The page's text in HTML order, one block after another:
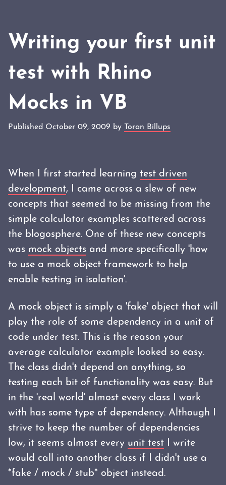
Writing your first unit
test with Rhino
Mocks in VB
Published October 09, 2009 by Toran Billups
When I first started learning test driven
development, I came across a slew of new
concepts that seemed to be missing from the
simple calculator examples scattered across
the blogosphere. One of these new concepts
was mock objects and more specifically 'how
to use a mock object framework to help
enable testing in isolation'.
A mock object is simply a 'fake' object that will
play the role of some dependency in a unit of
code under test. This is the reason your
average calculator example looked so easy.
The class didn't depend on anything, so
testing each bit of functionality was easy. But
in the 'real world' almost every class I work
with has some type of dependency. Although I
strive to keep the number of dependencies
low, it seems almost every unit test I write
would call into another class if I didn't use a
*fake / mock / stub* object instead.